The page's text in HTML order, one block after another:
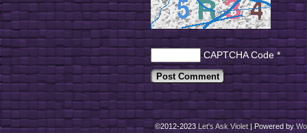
CAPTCHA Code*
©2012-2023Let's Ask Violet |Powered by